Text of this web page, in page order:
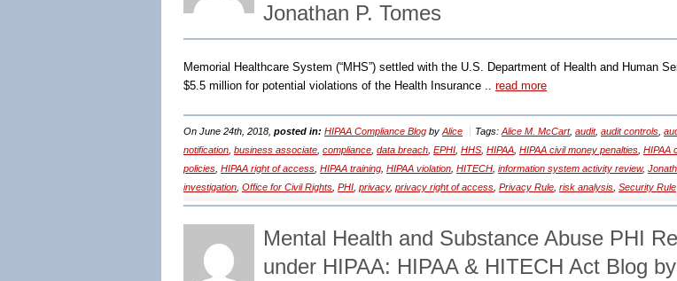
Jonathan P. Tomes
Memorial Healthcare System (“MHS”) settled with the U.S. Department of Health and Human
$5.5 million for potential violations of the Health Insurance .. read more
On June 24th, 2018, posted in: HIPAA Compliance Blog by Alice Tags: Alice M. McCart, audit, audit controls
notification business associate compliance data breach EPHI HHS HIPAA HIPAA civil money penalties HIPAA
policies HIPAA right of access HIPAA training HIPAA violation HITECH information system activity review,
investigation Office for Civil Rights PHI privacy, privacy right of access Privacy Rule risk analysis Security Rule
Mental Health and Substance Abuse PHI
under HIPAA: HIPAA & HITECH Act Blog